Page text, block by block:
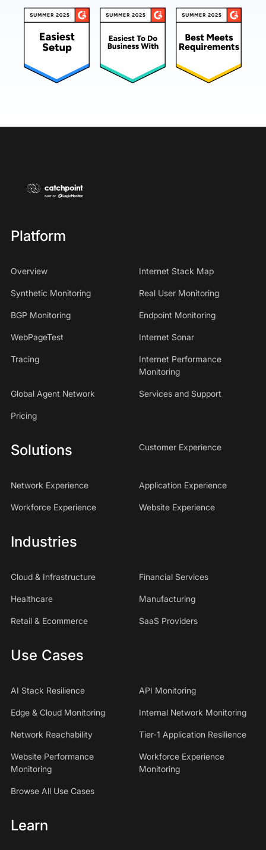
Platform
Overview Internet Stack Map
Synthetic Monitoring Real User Monitoring
BGP Monitoring Endpoint Monitoring
WebPageTest Internet Sonar
Tracing
Internet Performance
Monitoring
Global Agent Network Services and Support
Pricing
Solutions Customer Experience
Network Experience Application Experience
Workforce Experience Website Experience
Industries
Cloud & Infrastructure Financial Services
Healthcare Manufacturing
Retail & Ecommerce SaaS Providers
Use Cases
AI Stack Resilience API Monitoring
Edge & Cloud Monitoring Internal Network Monitoring
Network Reachability Tier-1 Application Resilience
Website Performance
Monitoring
Workforce Experience
Monitoring
Browse All Use Cases
Learn